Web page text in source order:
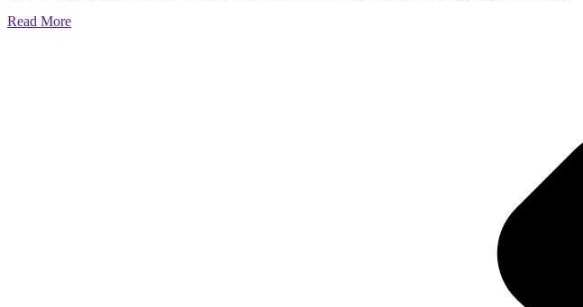
Read More